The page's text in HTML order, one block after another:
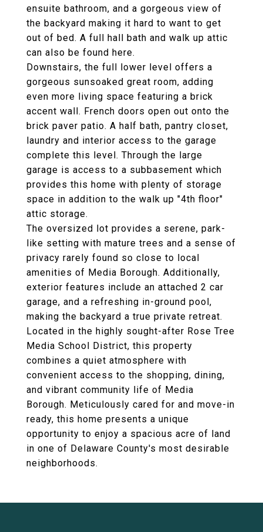
ensuite bathroom, and a gorgeous view of
the backyard making it hard to want to get
out of bed. A full hall bath and walk up attic
can also be found here.
Downstairs, the full lower level offers a
gorgeous sunsoaked great room, adding
even more living space featuring a brick
accent wall. French doors open out onto the
brick paver patio. A half bath, pantry closet,
laundry and interior access to the garage
complete this level. Through the large
garage is access to a subbasement which
provides this home with plenty of storage
space in addition to the walk up "4th floor"
attic storage.
The oversized lot provides a serene, park-
like setting with mature trees and a sense of
privacy rarely found so close to local
amenities of Media Borough. Additionally,
exterior features include an attached 2 car
garage, and a refreshing in-ground pool,
making the backyard a true private retreat.
Located in the highly sought-after Rose Tree
Media School District, this property
combines a quiet atmosphere with
convenient access to the shopping, dining,
and vibrant community life of Media
Borough. Meticulously cared for and move-in
ready, this home presents a unique
opportunity to enjoy a spacious acre of land
in one of Delaware County's most desirable
neighborhoods.